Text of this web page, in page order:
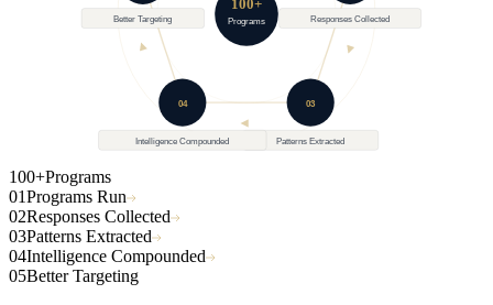
02
Responses Collected
03
04
05
Better Targeting
100+
100+Programs
01Programs Run
02Responses Collected
03Patterns Extracted